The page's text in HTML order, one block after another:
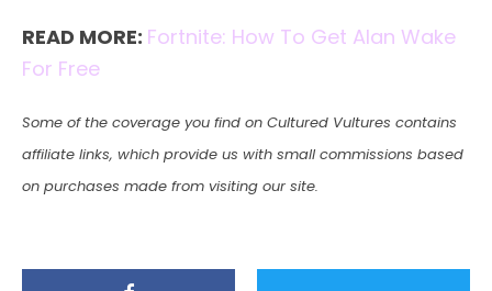
READ MORE: Fortnite: How To Get Alan Wake
For Free
Some of the coverage you find on Cultured Vultures contains
affiliate links, which provide us with small commissions based
on purchases made from visiting our site.